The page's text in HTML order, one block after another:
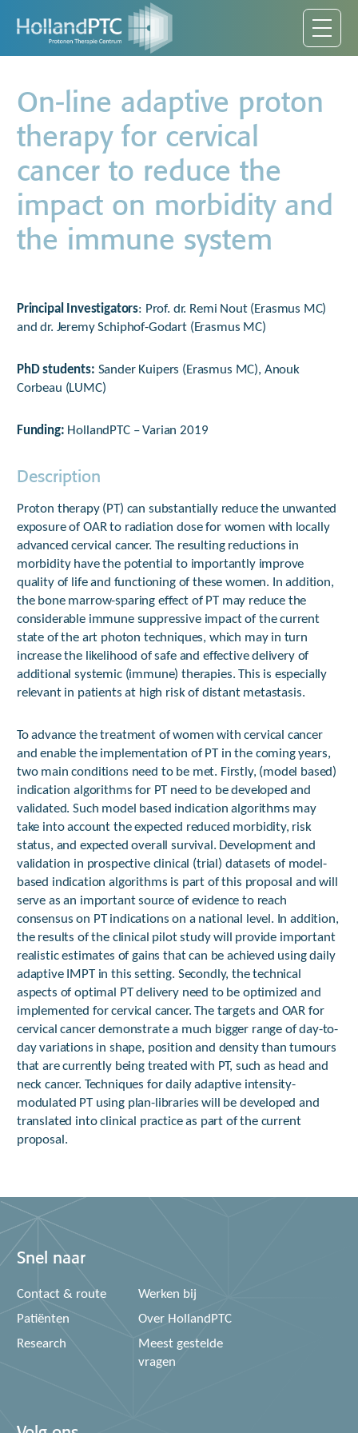
On-line adaptive proton
therapy for cervical
cancer to reduce the
impact on morbidity and
the immune system
Principal Investigators: Prof. dr. Remi Nout (Erasmus MC)
and dr. Jeremy Schiphof-Godart (Erasmus MC)
PhD students: Sander Kuipers (Erasmus MC), Anouk
Corbeau (LUMC)
Funding: HollandPTC – Varian 2019
Description
Proton therapy (PT) can substantially reduce the unwanted
exposure of OAR to radiation dose for women with locally
advanced cervical cancer. The resulting reductions in
morbidity have the potential to importantly improve
quality of life and functioning of these women. In addition,
the bone marrow-sparing effect of PT may reduce the
considerable immune suppressive impact of the current
state of the art photon techniques, which may in turn
increase the likelihood of safe and effective delivery of
additional systemic (immune) therapies. This is especially
relevant in patients at high risk of distant metastasis.
To advance the treatment of women with cervical cancer
and enable the implementation of PT in the coming years,
two main conditions need to be met. Firstly, (model based)
indication algorithms for PT need to be developed and
validated. Such model based indication algorithms may
take into account the expected reduced morbidity, risk
status, and expected overall survival. Development and
validation in prospective clinical (trial) datasets of model-
based indication algorithms is part of this proposal and will
serve as an important source of evidence to reach
consensus on PT indications on a national level. In addition,
the results of the clinical pilot study will provide important
realistic estimates of gains that can be achieved using daily
adaptive IMPT in this setting. Secondly, the technical
aspects of optimal PT delivery need to be optimized and
implemented for cervical cancer. The targets and OAR for
cervical cancer demonstrate a much bigger range of day-to-
day variations in shape, position and density than tumours
that are currently being treated with PT, such as head and
neck cancer. Techniques for daily adaptive intensity-
modulated PT using plan-libraries will be developed and
translated into clinical practice as part of the current
proposal.
Snel naar
Contact & route
Werken bij
Patiënten
Over HollandPTC
Research
Meest gestelde
vragen
Volg ons